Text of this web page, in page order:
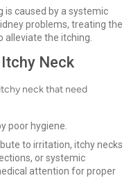
is caused by a systemic
problems, treating the
alleviate the itching.
Neck
neck that need
poor hygiene.
to irritation, itchy necks
or systemic
attention for proper